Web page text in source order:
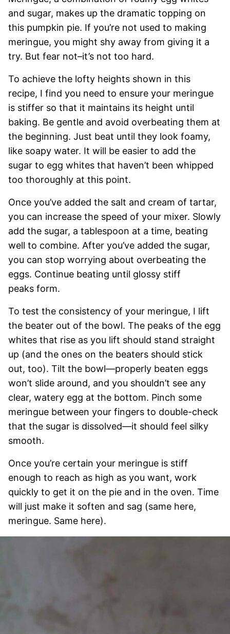
and sugar, makes up the dramatic topping on
this pumpkin pie. If you’re not used to making
meringue, you might shy away from giving it a
try. But fear not–it’s not too hard.
To achieve the lofty heights shown in this
recipe, I find you need to ensure your meringue
is stiffer so that it maintains its height until
baking. Be gentle and avoid overbeating them at
the beginning. Just beat until they look foamy,
like soapy water. It will be easier to add the
sugar to egg whites that haven’t been whipped
too thoroughly at this point.
Once you’ve added the salt and cream of tartar,
you can increase the speed of your mixer. Slowly
add the sugar, a tablespoon at a time, beating
well to combine. After you’ve added the sugar,
you can stop worrying about overbeating the
eggs. Continue beating until glossy stiff
peaks form.
To test the consistency of your meringue, I lift
the beater out of the bowl. The peaks of the egg
whites that rise as you lift should stand straight
up (and the ones on the beaters should stick
out, too). Tilt the bowl—properly beaten eggs
won’t slide around, and you shouldn’t see any
clear, watery egg at the bottom. Pinch some
meringue between your fingers to double-check
that the sugar is dissolved—it should feel silky
smooth.
Once you’re certain your meringue is stiff
enough to reach as high as you want, work
quickly to get it on the pie and in the oven. Time
will just make it soften and sag (same here,
meringue. Same here).